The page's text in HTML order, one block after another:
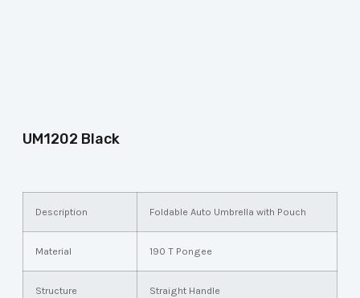
UM1202 Black
Description Foldable Auto Umbrella with Pouch
Material 190 T Pongee
Structure Straight Handle